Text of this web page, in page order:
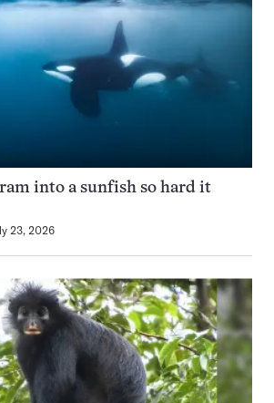
into a sunfish so hard it
23, 2026